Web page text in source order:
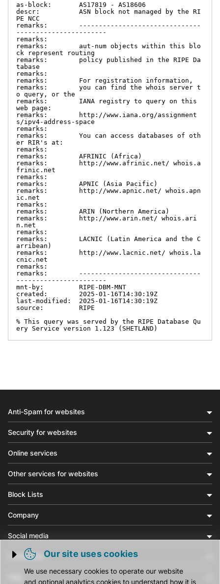
as-block:       AS17819 - AS18606
descr:          ASN block not managed by the RI
PE NCC
remarks:        -------------------------------
-----------------------
remarks:
remarks:        aut-num objects within this blo
ck represent routing
remarks:        policy published in the RIPE Da
tabase
remarks:
remarks:        For registration information,
remarks:        you can find the whois server t
o query, or the
remarks:        IANA registry to query on this
web page:
remarks:        http://www.iana.org/assignment
s/ipv4-address-space
remarks:
remarks:        You can access databases of oth
er RIR's at:
remarks:
remarks:        AFRINIC (Africa)
remarks:        http://www.afrinic.net/ whois.a
frinic.net
remarks:
remarks:        APNIC (Asia Pacific)
remarks:        http://www.apnic.net/ whois.apn
ic.net
remarks:
remarks:        ARIN (Northern America)
remarks:        http://www.arin.net/ whois.ari
n.net
remarks:
remarks:        LACNIC (Latin America and the C
arribean)
remarks:        http://www.lacnic.net/ whois.la
cnic.net
remarks:
remarks:        -------------------------------
-----------------------
mnt-by:         RIPE-DBM-MNT
created:        2025-01-16T14:30:19Z
last-modified:  2025-01-16T14:30:19Z
source:         RIPE
% This query was served by the RIPE Database Qu
ery Service version 1.123 (SHETLAND)
Trigger cookie opening
Our site uses cookies
We use necessary cookies to operate our website
and optional analytics cookies to understand how it is
Anti-Spam for websites
Security for websites
Online services
Other services for websites
Block Lists
Company
Social media
Community